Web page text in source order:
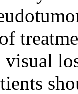
visual